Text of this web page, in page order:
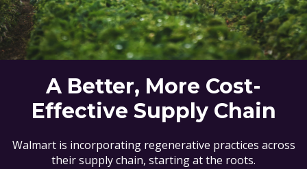
A Better, More Cost-
Effective Supply Chain
Walmart is incorporating regenerative practices across
their supply chain, starting at the roots.